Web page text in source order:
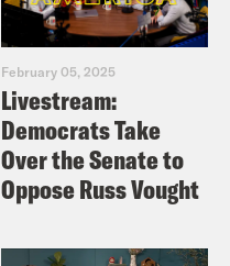
February 05, 2025
Livestream:
Democrats Take
Over the Senate to
Oppose Russ Vought